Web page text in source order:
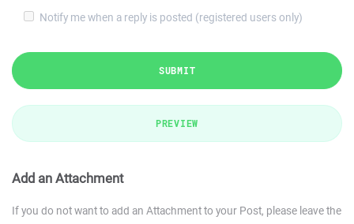
Notify me when a reply is posted (registered users only)
SUBMIT
PREVIEW
Add an Attachment
If you do not want to add an Attachment to your Post, please leave the